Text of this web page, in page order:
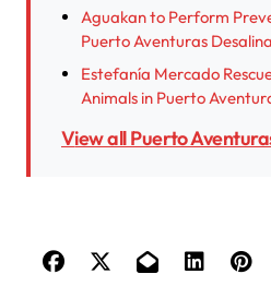
Aguakan to Perform
Puerto Aventuras
Estefanía Mercado
Animals in Puerto
View all Puerto